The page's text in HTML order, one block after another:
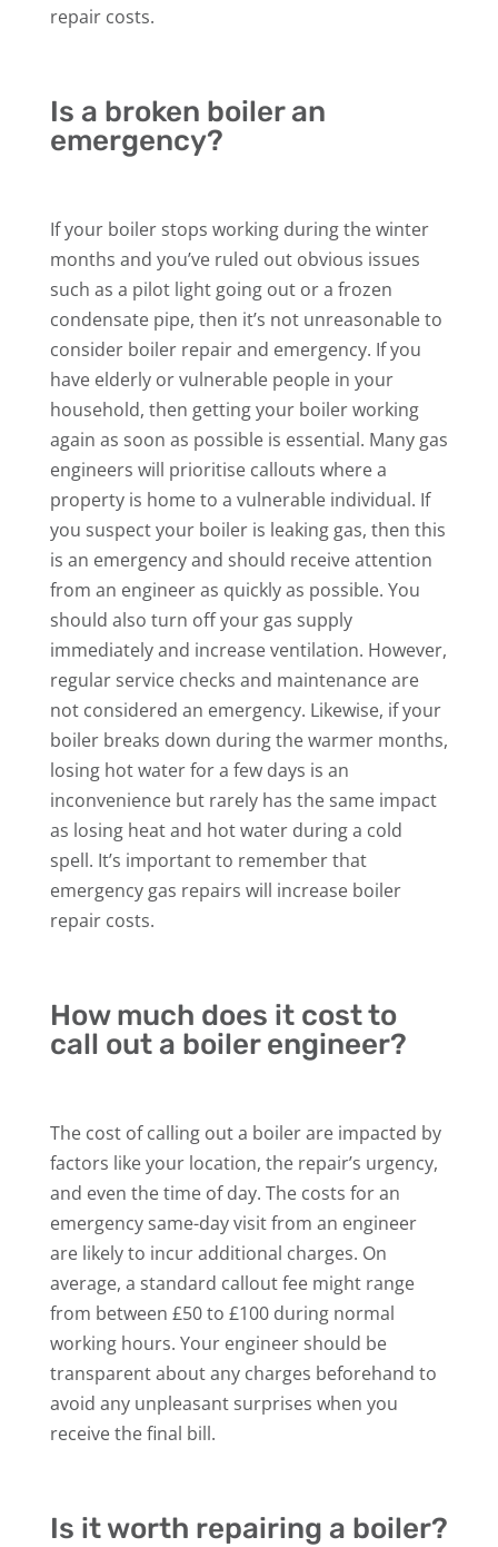
repair costs.
Is a broken boiler an
emergency?
If your boiler stops working during the winter
months and you’ve ruled out obvious issues
such as a pilot light going out or a frozen
condensate pipe, then it’s not unreasonable to
consider boiler repair and emergency. If you
have elderly or vulnerable people in your
household, then getting your boiler working
again as soon as possible is essential. Many gas
engineers will prioritise callouts where a
property is home to a vulnerable individual. If
you suspect your boiler is leaking gas, then this
is an emergency and should receive attention
from an engineer as quickly as possible. You
should also turn off your gas supply
immediately and increase ventilation. However,
regular service checks and maintenance are
not considered an emergency. Likewise, if your
boiler breaks down during the warmer months,
losing hot water for a few days is an
inconvenience but rarely has the same impact
as losing heat and hot water during a cold
spell. It’s important to remember that
emergency gas repairs will increase boiler
repair costs.
How much does it cost to
call out a boiler engineer?
The cost of calling out a boiler are impacted by
factors like your location, the repair’s urgency,
and even the time of day. The costs for an
emergency same-day visit from an engineer
are likely to incur additional charges. On
average, a standard callout fee might range
from between £50 to £100 during normal
working hours. Your engineer should be
transparent about any charges beforehand to
avoid any unpleasant surprises when you
receive the final bill.
Is it worth repairing a boiler?